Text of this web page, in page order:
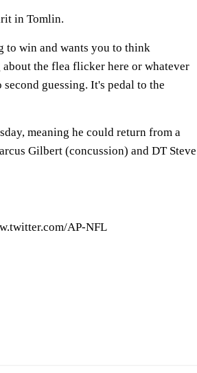
in Tomlin.
to win and wants you to think
the flea flicker here or whatever
guessing. It's pedal to the
meaning he could return from a
Gilbert (concussion) and DT Steve
AP-NFL